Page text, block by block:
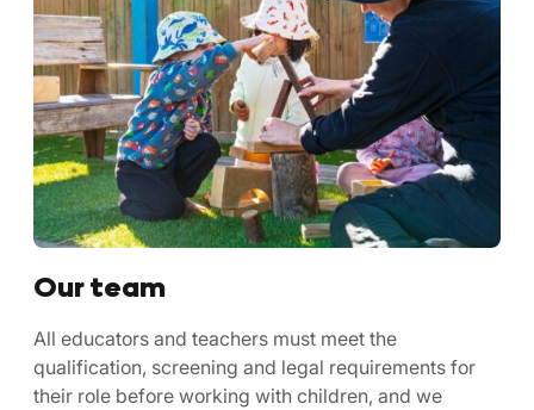
Our team
All educators and teachers must meet the
qualification, screening and legal requirements for
their role before working with children, and we